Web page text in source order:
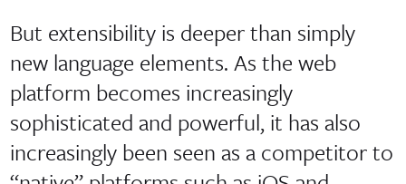
But extensibility is deeper than simply
new language elements. As the web
platform becomes increasingly
sophisticated and powerful, it has also
increasingly been seen as a competitor to